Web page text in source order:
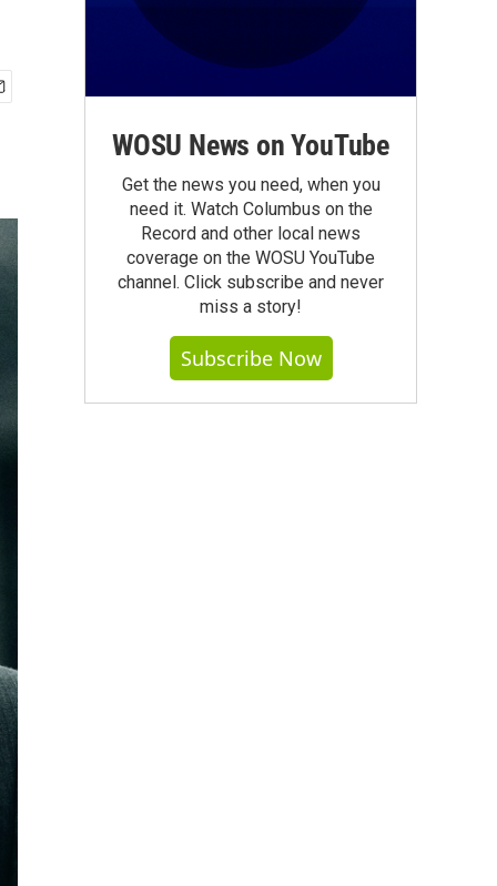
WOSU News on YouTube
Get the news you need, when you
need it. Watch Columbus on the
Record and other local news
coverage on the WOSU YouTube
channel. Click subscribe and never
miss a story!
Subscribe Now